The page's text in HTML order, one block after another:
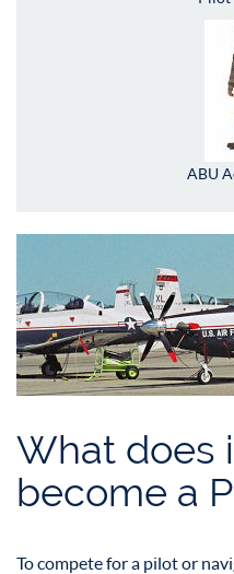
ABU
What does
become a
To compete for a pilot or